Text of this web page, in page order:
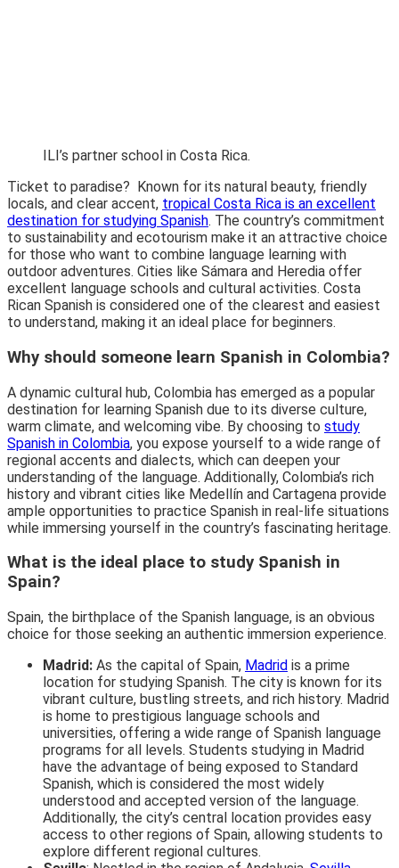
ILI’s partner school in Costa Rica.
Ticket to paradise? Known for its natural beauty, friendly
locals, and clear accent, tropical Costa Rica is an excellent
destination for studying Spanish. The country’s commitment
to sustainability and ecotourism make it an attractive choice
for those who want to combine language learning with
outdoor adventures. Cities like Sámara and Heredia offer
excellent language schools and cultural activities. Costa
Rican Spanish is considered one of the clearest and easiest
to understand, making it an ideal place for beginners.
Why should someone learn Spanish in Colombia?
A dynamic cultural hub, Colombia has emerged as a popular
destination for learning Spanish due to its diverse culture,
warm climate, and welcoming vibe. By choosing to study
Spanish in Colombia, you expose yourself to a wide range of
regional accents and dialects, which can deepen your
understanding of the language. Additionally, Colombia’s rich
history and vibrant cities like Medellín and Cartagena provide
ample opportunities to practice Spanish in real-life situations
while immersing yourself in the country’s fascinating heritage.
What is the ideal place to study Spanish in
Spain?
Spain, the birthplace of the Spanish language, is an obvious
choice for those seeking an authentic immersion experience.
Madrid: As the capital of Spain, Madrid is a prime
location for studying Spanish. The city is known for its
vibrant culture, bustling streets, and rich history. Madrid
is home to prestigious language schools and
universities, offering a wide range of Spanish language
programs for all levels. Students studying in Madrid
have the advantage of being exposed to Standard
Spanish, which is considered the most widely
understood and accepted version of the language.
Additionally, the city’s central location provides easy
access to other regions of Spain, allowing students to
explore different regional cultures.